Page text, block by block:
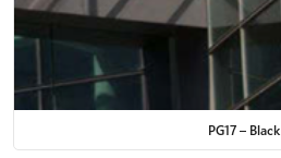
PG17 – Black